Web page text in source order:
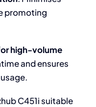
promoting
high-volume
and ensures
C451i suitable